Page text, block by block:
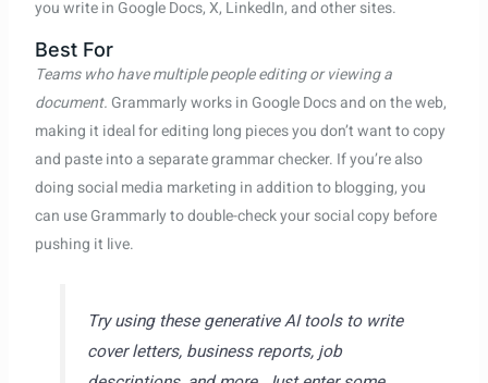
you write in Google Docs, X, LinkedIn, and other sites.
Best For
Teams who have multiple people editing or viewing a
document. Grammarly works in Google Docs and on the web,
making it ideal for editing long pieces you don’t want to copy
and paste into a separate grammar checker. If you’re also
doing social media marketing in addition to blogging, you
can use Grammarly to double-check your social copy before
pushing it live.
Try using these generative AI tools to write
cover letters, business reports, job